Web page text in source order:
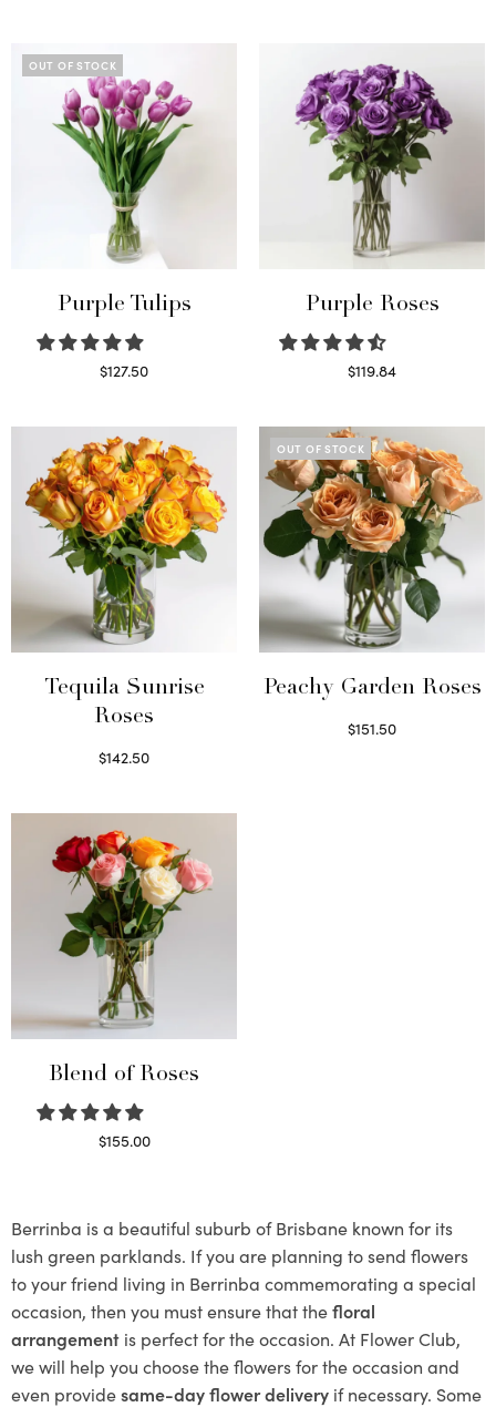
OUT OF STOCK
Purple Tulips
$127.50
Purple Roses
$119.84
Tequila Sunrise
Roses
$142.50
OUT OF STOCK
Peachy Garden Roses
$151.50
Blend of Roses
$155.00
Berrinba is a beautiful suburb of Brisbane known for its
lush green parklands. If you are planning to send flowers
to your friend living in Berrinba commemorating a special
occasion, then you must ensure that thefloral
arrangement is perfect for the occasion. At Flower Club,
we will help you choose the flowers for the occasion and
even providesame-day flower delivery if necessary. Some